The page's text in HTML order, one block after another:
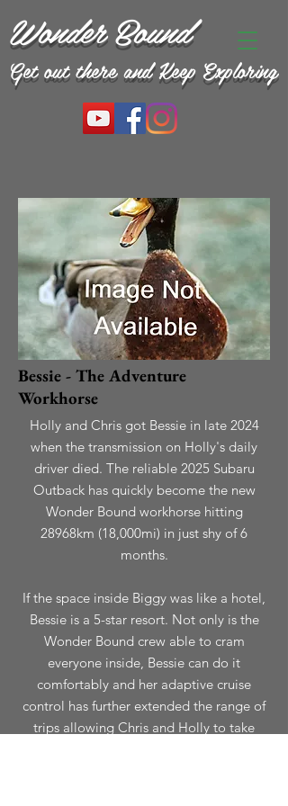
Wonder Bound
Get out there and Keep Exploring
Bessie - The Adventure
Workhorse
Holly and Chris got Bessie in late 2024
when the transmission on Holly's daily
driver died. The reliable 2025 Subaru
Outback has quickly become the new
Wonder Bound workhorse hitting
28968km (18,000mi) in just shy of 6
months.
If the space inside Biggy was like a hotel,
Bessie is a 5-star resort. Not only is the
Wonder Bound crew able to cram
everyone inside, Bessie can do it
comfortably and her adaptive cruise
control has further extended the range of
trips allowing Chris and Holly to take